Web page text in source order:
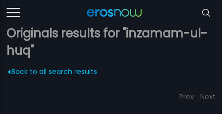
Originals results for "inzamam-ul-
huq"
Back to all search results
Prev Next